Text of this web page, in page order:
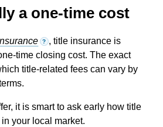
a one-time cost
? , title insurance is
time closing cost. The exact
title-related fees can vary by
it is smart to ask early how title
your local market.